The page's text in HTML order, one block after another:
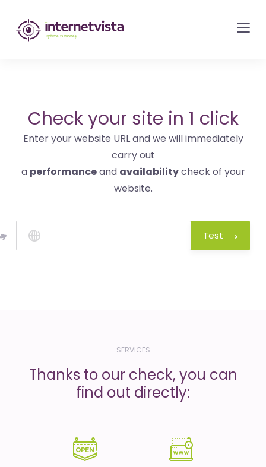
internetvista
monitoring
websites
and
internet
services
is
money
Check your site in 1 click
Enter your website URL and we will immediately
carry out
a performanceand availabilitycheck of your
website.
Test
SERVICES
Thanks to our check, you can
find out directly: